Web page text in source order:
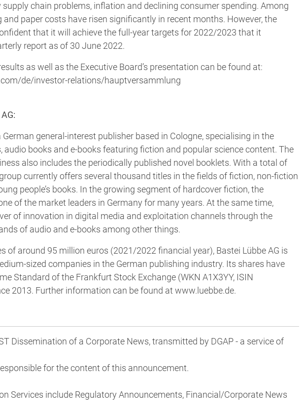
supply chain problems, inflation and declining consumer spending. Among
paper costs have risen significantly in recent months. However, the
that it will achieve the full-year targets for 2022/2023 that it
report as of 30 June 2022.
as well as the Executive Board’s presentation can be found at:
de/investor-relations/hauptversammlung
German general-interest publisher based in Cologne, specialising in the
audio books and e-books featuring fiction and popular science content. The
also includes the periodically published novel booklets. With a total of
currently offers several thousand titles in the fields of fiction, non-fiction
people’s books. In the growing segment of hardcover fiction, the
of the market leaders in Germany for many years. At the same time,
of innovation in digital media and exploitation channels through the
of audio and e-books among other things.
of around 95 million euros (2021/2022 financial year), Bastei Lübbe AG is
sized companies in the German publishing industry. Its shares have
Standard of the Frankfurt Stock Exchange (WKN A1X3YY, ISIN
2013. Further information can be found at www.luebbe.de.
Dissemination of a Corporate News, transmitted by DGAP - a service of
for the content of this announcement.
Services include Regulatory Announcements, Financial/Corporate News